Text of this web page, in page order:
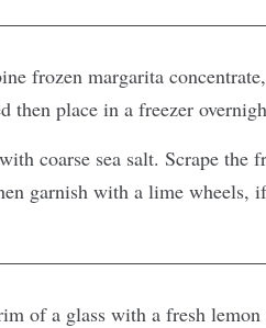
frozen margarita
then place in a freezer
coarse sea salt. Scrape the
garnish with a lime wheels,
of a glass with a fresh lemon